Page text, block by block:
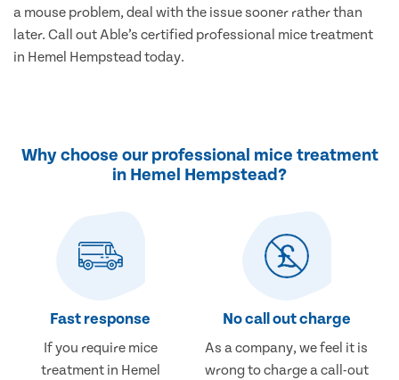
a mouse problem, deal with the issue sooner rather than
later. Call out Able’s certified professional mice treatment
in Hemel Hempstead today.
Why choose our professional mice treatment
in Hemel Hempstead?
Fast response
If you require mice
treatment in Hemel
No call out charge
As a company, we feel it is
wrong to charge a call-out